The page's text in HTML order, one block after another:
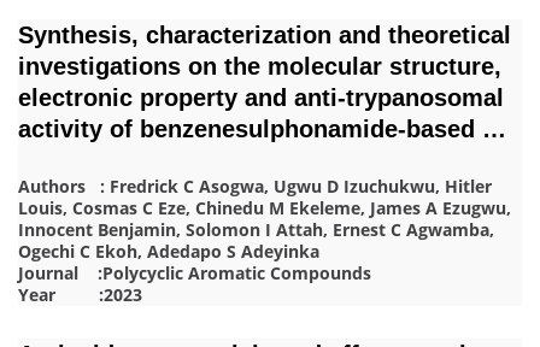
Synthesis, characterization and theoretical
investigations on the molecular structure,
electronic property and anti-trypanosomal
activity of benzenesulphonamide-based …
Authors : Fredrick C Asogwa, Ugwu D Izuchukwu, Hitler
Louis, Cosmas C Eze, Chinedu M Ekeleme, James A Ezugwu,
Innocent Benjamin, Solomon I Attah, Ernest C Agwamba,
Ogechi C Ekoh, Adedapo S Adeyinka
Journal :Polycyclic Aromatic Compounds
Year :2023